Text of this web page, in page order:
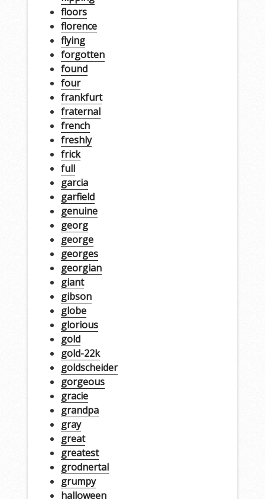
floors
florence
flying
forgotten
found
four
frankfurt
fraternal
french
freshly
frick
full
garcia
garfield
genuine
georg
george
georges
georgian
giant
gibson
globe
glorious
gold
gold-22k
goldscheider
gorgeous
gracie
grandpa
gray
great
greatest
grodnertal
grumpy
halloween